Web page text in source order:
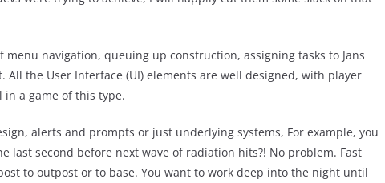
menu navigation, queuing up construction, assigning tasks to Jans
the User Interface (UI) elements are well designed, with player
a game of this type.
alerts and prompts or just underlying systems, For example, you
last second before next wave of radiation hits?! No problem. Fast
to outpost or to base. You want to work deep into the night until